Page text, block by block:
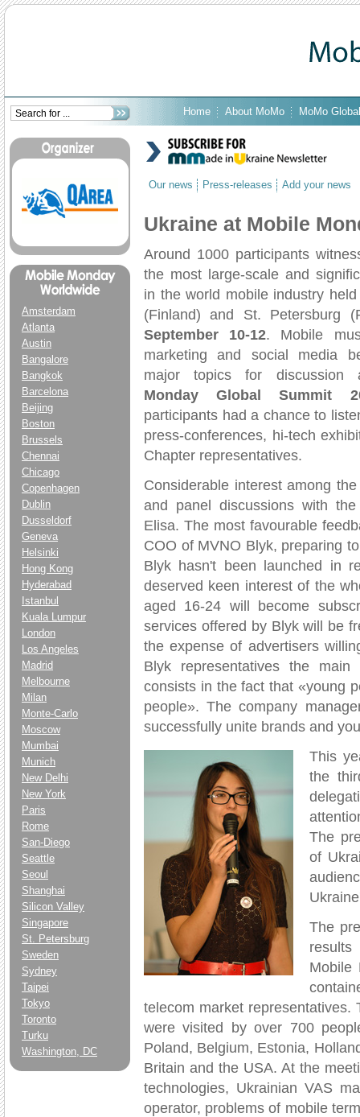
Home About MoMo MoMo
Amsterdam
Atlanta
Austin
Bangalore
Bangkok
Barcelona
Beijing
Boston
Brussels
Chennai
Chicago
Copenhagen
Dublin
Dusseldorf
Geneva
Helsinki
Hong Kong
Hyderabad
Istanbul
Kuala Lumpur
London
Los Angeles
Madrid
Melbourne
Milan
Monte-Carlo
Moscow
Mumbai
Munich
New Delhi
New York
Paris
Rome
San-Diego
Seattle
Seoul
Shanghai
Silicon Valley
Singapore
St. Petersburg
Sweden
Sydney
Taipei
Tokyo
Toronto
Turku
Washington, DC
Our news Press-releases Add your news
Ukraine at Mobile
Around 1000 participants
the most large-scale and
in the world mobile industry
(Finland) and St. Petersburg
September 10-12. Mobile
marketing and social media
major topics for
Monday Global Summit
participants had a chance to
press-conferences, hi-tech
Chapter representatives.
Considerable interest among
and panel discussions with
Elisa. The most favourable
COO of MVNO Blyk, preparing
Blyk hasn't been launched in
deserved keen interest of the
aged 16-24 will become
services offered by Blyk will be
the expense of advertisers
Blyk representatives the
consists in the fact that «young
people». The company
successfully unite brands and
This
the
The
of
The
Mobile
telecom market
were visited by over 700
Poland, Belgium, Estonia,
Britain and the USA. At the
technologies, Ukrainian VAS
operator, problems of mobile